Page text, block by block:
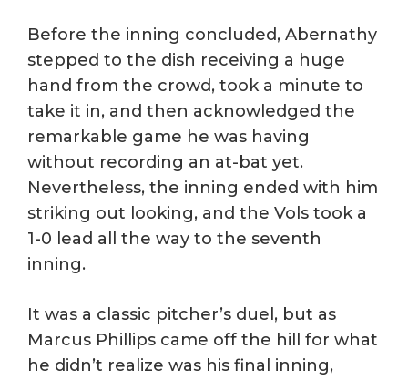
Before the inning concluded, Abernathy
stepped to the dish receiving a huge
hand from the crowd, took a minute to
take it in, and then acknowledged the
remarkable game he was having
without recording an at-bat yet.
Nevertheless, the inning ended with him
striking out looking, and the Vols took a
1-0 lead all the way to the seventh
inning.
It was a classic pitcher’s duel, but as
Marcus Phillips came off the hill for what
he didn’t realize was his final inning,